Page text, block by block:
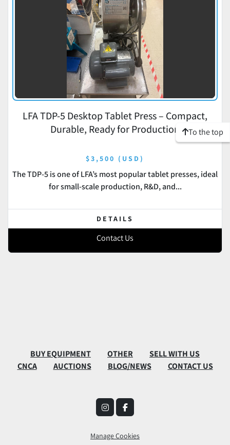
LFA TDP-5 Desktop Tablet Press – Compact,
Durable, Ready for Production
$3,500 (USD)
The TDP-5 is one of LFA’s most popular tablet presses, ideal
for small-scale production, R&D, and...
DETAILS
Contact Us
To the top
BUY EQUIPMENT OTHER
SELL WITH US
CNCA
AUCTIONS BLOG/NEWS CONTACT US
instagramfacebook
Manage Cookies